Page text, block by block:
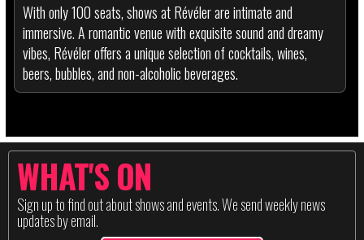
With only 100 seats, shows at Révéler are intimate and
immersive. A romantic venue with exquisite sound and dreamy
vibes, Révéler offers a unique selection of cocktails, wines,
beers, bubbles, and non-alcoholic beverages.
WHAT'S ON
Sign up to find out about shows and events. We send weekly news
updates by email.